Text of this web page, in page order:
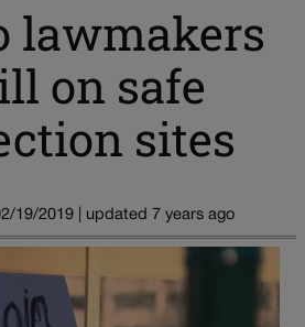
lawmakers
on safe
sites
19/2019 | updated 7 years ago